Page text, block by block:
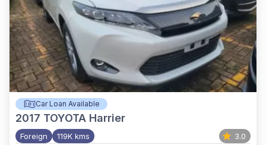
Car Loan Available
2017 TOYOTA Harrier
Foreign 119K kms 3.0